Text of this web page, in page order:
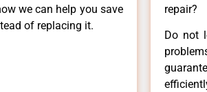
we can help you save
of replacing it.
repair?
Do not